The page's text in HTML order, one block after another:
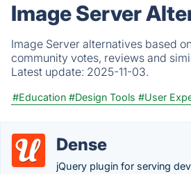
Image Server
Image Server alternatives based
community votes, reviews and
Latest update: 2025-11-03.
#Education #Design Tools #User
Dense
jQuery plugin for serving